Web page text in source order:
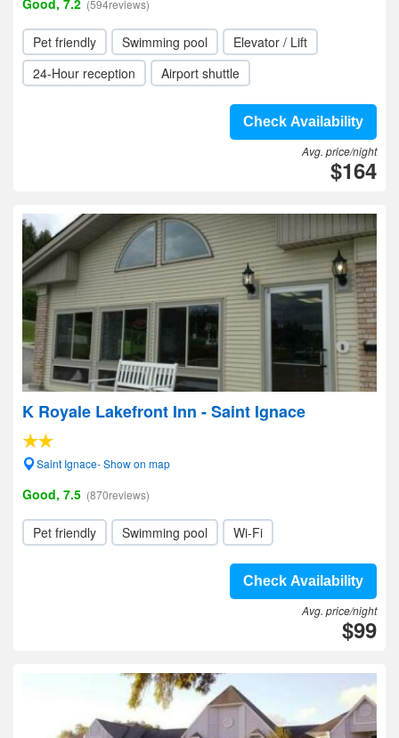
Good, 7.2 (594reviews)
Pet friendly Swimming pool
Elevator / Lift
24-Hour reception
Airport shuttle
Check Availability
Avg. price/night
$164
K Royale Lakefront Inn - Saint Ignace
Saint Ignace- Show on map
Good, 7.5 (870reviews)
Pet friendly Swimming pool Wi-Fi
Check Availability
Avg. price/night
$99